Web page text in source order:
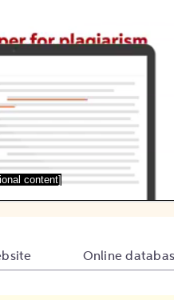
content]
Online